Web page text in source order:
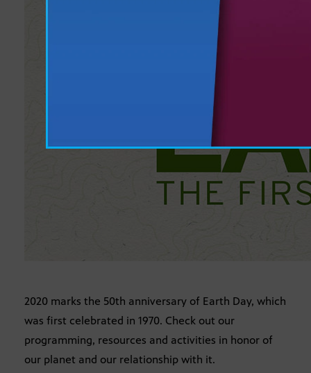
2020 marks the 50th anniversary of Earth Day, which
was first celebrated in 1970. Check out our
programming, resources and activities in honor of
our planet and our relationship with it.